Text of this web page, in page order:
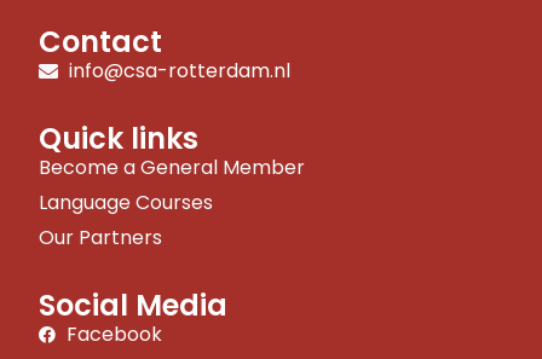
Contact
info@csa-rotterdam.nl
Quick links
Become a General Member
Language Courses
Our Partners
Social Media
Facebook